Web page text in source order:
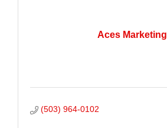
Aces Marketing
(503) 964-0102